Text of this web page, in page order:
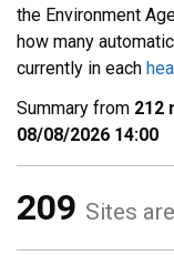
the Environment
how many
currently in each
Summary from 212
08/08/2026 14:00
209 Sites